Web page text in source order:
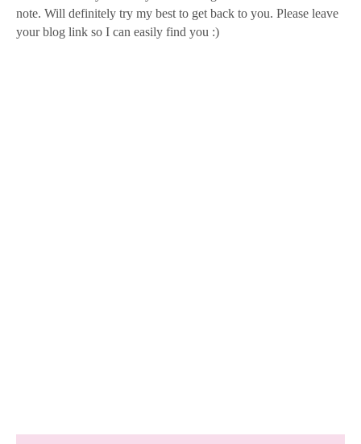
note. Will definitely try my best to get back to you. Please leave
your blog link so I can easily find you :)